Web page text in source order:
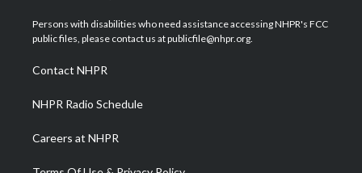
t
e
a
g
a
m
u
b
b
o
e
d
Persons with disabilities who need assistance accessing NHPR's FCC
public files, please contact us at publicfile@nhpr.org.
Contact NHPR
NHPR Radio Schedule
Careers at NHPR